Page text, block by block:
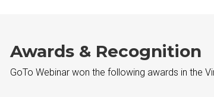
Awards & Recognition
GoTo Webinar won the following awards in the